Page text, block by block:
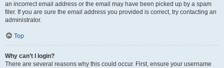
an incorrect email address or the email may have been picked up by a spam
filer. If you are sure the email address you provided is correct, try contacting an
administrator.
Top
Why can’t I login?
There are several reasons why this could occur. First, ensure your username